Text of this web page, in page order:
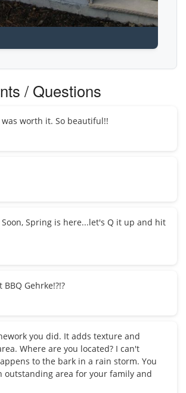
/ Questions
worth it. So beautiful!!
Soon, Spring is here...let's Q it up and hit
Gehrke!?!?
you did. It adds texture and
Where are you located? I can't
to the bark in a rain storm. You
outstanding area for your family and